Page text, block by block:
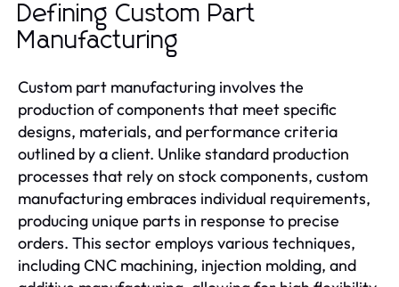
Defining Custom Part
Manufacturing
Custom part manufacturing involves the
production of components that meet specific
designs, materials, and performance criteria
outlined by a client. Unlike standard production
processes that rely on stock components, custom
manufacturing embraces individual requirements,
producing unique parts in response to precise
orders. This sector employs various techniques,
including CNC machining, injection molding, and